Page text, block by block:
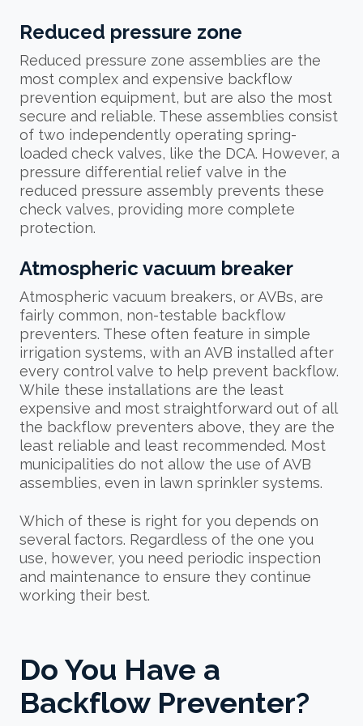
Reduced pressure zone
Reduced pressure zone assemblies are the
most complex and expensive backflow
prevention equipment, but are also the most
secure and reliable. These assemblies consist
of two independently operating spring-
loaded check valves, like the DCA. However, a
pressure differential relief valve in the
reduced pressure assembly prevents these
check valves, providing more complete
protection.
Atmospheric vacuum breaker
Atmospheric vacuum breakers, or AVBs, are
fairly common, non-testable backflow
preventers. These often feature in simple
irrigation systems, with an AVB installed after
every control valve to help prevent backflow.
While these installations are the least
expensive and most straightforward out of all
the backflow preventers above, they are the
least reliable and least recommended. Most
municipalities do not allow the use of AVB
assemblies, even in lawn sprinkler systems.
Which of these is right for you depends on
several factors. Regardless of the one you
use, however, you need periodic inspection
and maintenance to ensure they continue
working their best.
Do You Have a
Backflow Preventer?